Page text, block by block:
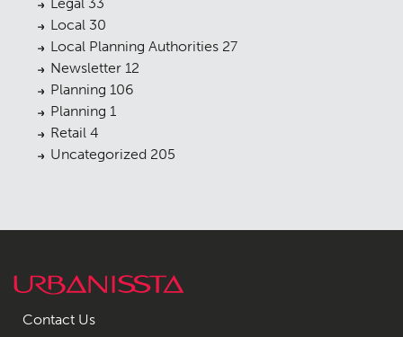
Local 30
Local Planning Authorities 27
Newsletter 12
Planning 106
Planning 1
Retail 4
Uncategorized 205
Contact Us